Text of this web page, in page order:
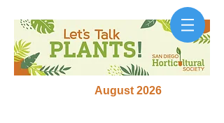
August 2026